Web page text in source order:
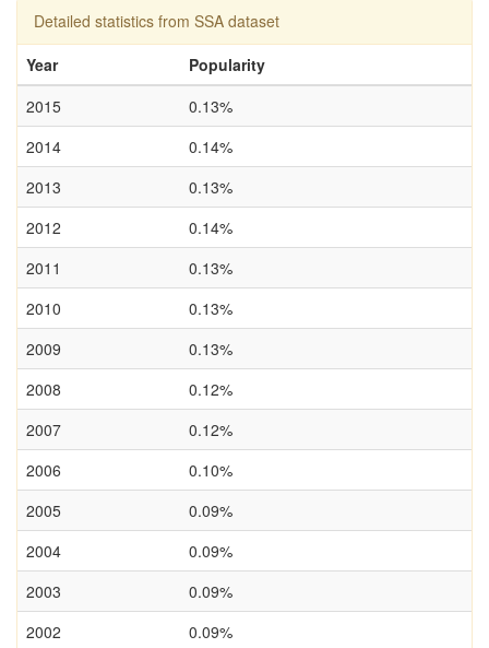
Detailed statistics from SSA dataset
Year
Popularity
2015
0.13%
2014
0.14%
2013
0.13%
2012
0.14%
2011
0.13%
2010
0.13%
2009
0.13%
2008
0.12%
2007
0.12%
2006
0.10%
2005
0.09%
2004
0.09%
2003
0.09%
2002
0.09%